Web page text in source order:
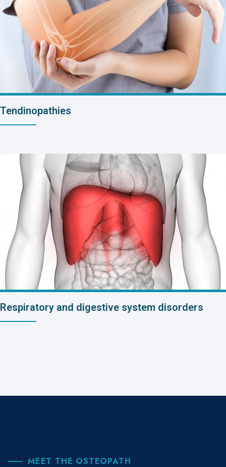
Tendinopathies
Respiratory and digestive system disorders
MEET THE OSTEOPATH